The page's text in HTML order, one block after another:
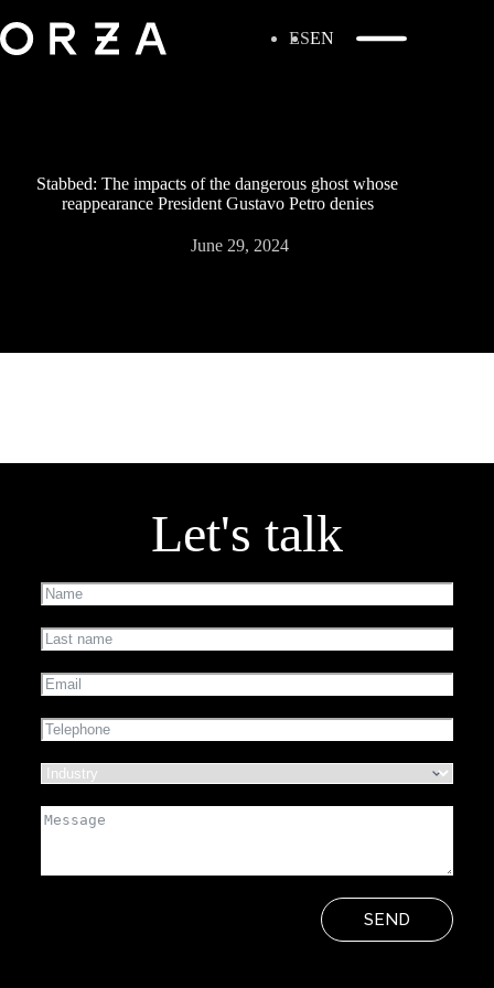
ESEN
Stabbed: The impacts of the dangerous ghost whose
reappearance President Gustavo Petro denies
June 29, 2024
SEND
Let's talk